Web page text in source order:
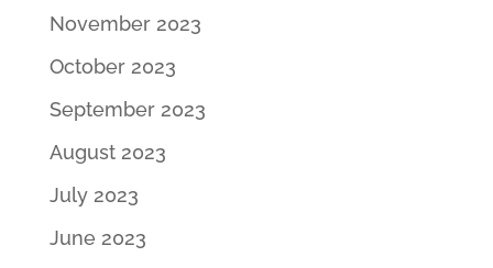
November 2023
October 2023
September 2023
August 2023
July 2023
June 2023